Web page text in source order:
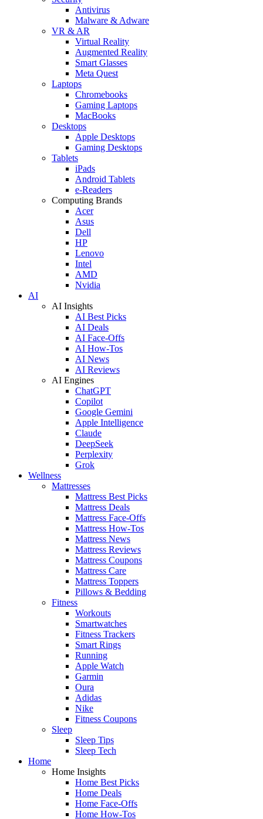
Antivirus
Malware & Adware
VR & AR
Virtual Reality
Augmented Reality
Smart Glasses
Meta Quest
Laptops
Chromebooks
Gaming Laptops
MacBooks
Desktops
Apple Desktops
Gaming Desktops
Tablets
iPads
Android Tablets
e-Readers
Computing Brands
Acer
Asus
Dell
HP
Lenovo
Intel
AMD
Nvidia
AI
AI Insights
AI Best Picks
AI Deals
AI Face-Offs
AI How-Tos
AI News
AI Reviews
AI Engines
ChatGPT
Copilot
Google Gemini
Apple Intelligence
Claude
DeepSeek
Perplexity
Grok
Wellness
Mattresses
Mattress Best Picks
Mattress Deals
Mattress Face-Offs
Mattress How-Tos
Mattress News
Mattress Reviews
Mattress Coupons
Mattress Care
Mattress Toppers
Pillows & Bedding
Fitness
Workouts
Smartwatches
Fitness Trackers
Smart Rings
Running
Apple Watch
Garmin
Oura
Adidas
Nike
Fitness Coupons
Sleep
Sleep Tips
Sleep Tech
Home
Home Insights
Home Best Picks
Home Deals
Home Face-Offs
Home How-Tos